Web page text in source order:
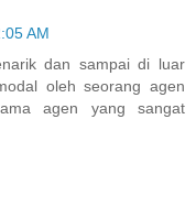
AM
dan sampai di luar
oleh seorang agen
agen yang sangat